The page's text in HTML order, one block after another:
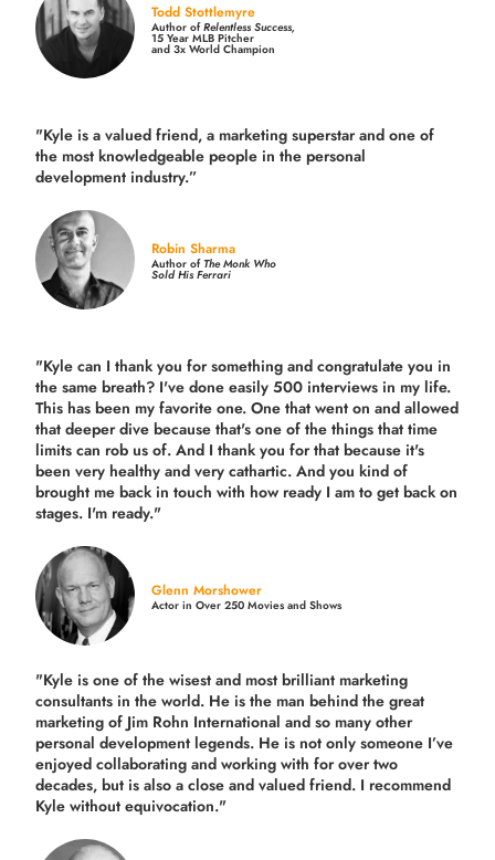
Todd Stottlemyre
Author ofRelentless Success,
15 Year MLB Pitcher
and 3x World Champion
"Kyle is a valued friend, a marketing superstar and one of
the most knowledgeable people in the personal
development industry.”
Robin Sharma
Author ofThe Monk Who
Sold His Ferrari
"Kyle can I thank you for something and congratulate you in
the same breath? I've done easily 500 interviews in my life.
This has been my favorite one. One that went on and allowed
that deeper dive because that's one of the things that time
limits can rob us of. And I thank you for that because it's
been very healthy and very cathartic. And you kind of
brought me back in touch with how ready I am to get back on
stages. I'm ready."
Glenn Morshower
Actor in Over 250 Movies and Shows
"Kyle is one of the wisest and mostbrilliant marketing
consultants in the world. He is the man behind the great
marketing of Jim Rohn International and so many other
personal development legends. He is not only someone I’ve
enjoyed collaborating and working with for overtwo
decades, but is also aclose and valued friend. I recommend
Kyle without equivocation."